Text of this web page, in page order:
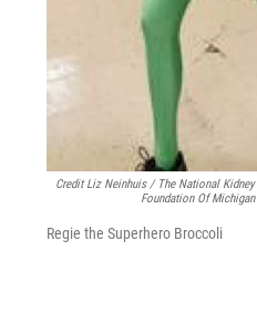
Credit Liz Neinhuis / The National Kidney
Foundation Of Michigan
Regie the Superhero Broccoli